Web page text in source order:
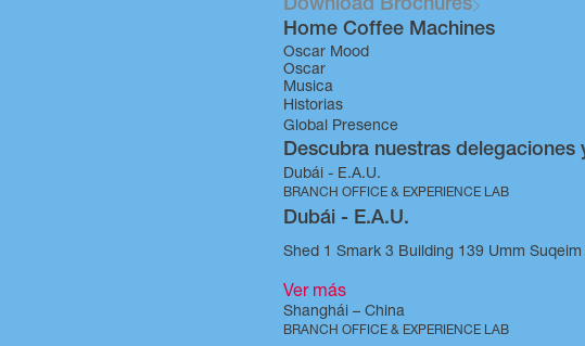
Download Brochures
Home Coffee Machines
Oscar Mood
Oscar
Musica
Historias
Global Presence
Descubra nuestras
Dubái - E.A.U.
BRANCH OFFICE & EXPERIENCE LAB
Dubái - E.A.U.
Shed 1 Smark 3 Building 139 Umm
Ver más
Shanghái – China
BRANCH OFFICE & EXPERIENCE LAB